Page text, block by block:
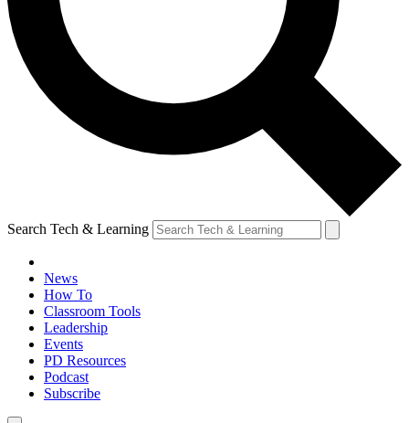
Search Tech & Learning
News
How To
Classroom Tools
Leadership
Events
PD Resources
Podcast
Subscribe